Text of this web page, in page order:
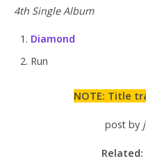
4th Single Album
Diamond
Run
NOTE: Title
post by
Related: